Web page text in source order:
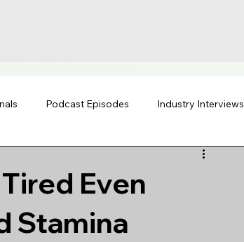
Podcast Episodes Industry Interviews
Even
Stamina